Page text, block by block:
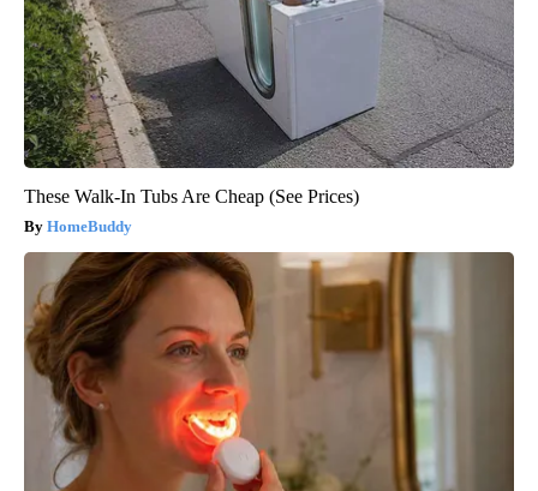
These Walk-In Tubs Are Cheap (See Prices)
HomeBuddy